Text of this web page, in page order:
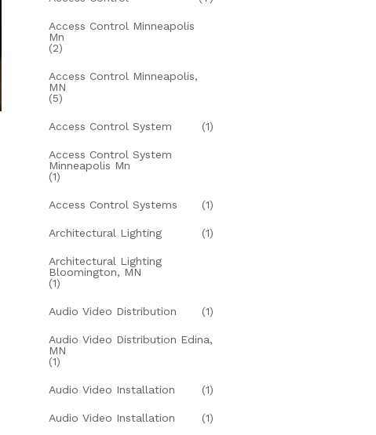
Access Control Minneapolis
Mn
(2)
Access Control Minneapolis,
MN
(5)
Access Control System (1)
Access Control System
Minneapolis Mn
(1)
Access Control Systems (1)
Architectural Lighting (1)
Architectural Lighting
Bloomington, MN
(1)
Audio Video Distribution (1)
Audio Video Distribution Edina,
MN
(1)
Audio Video Installation (1)
Audio Video Installation (1)